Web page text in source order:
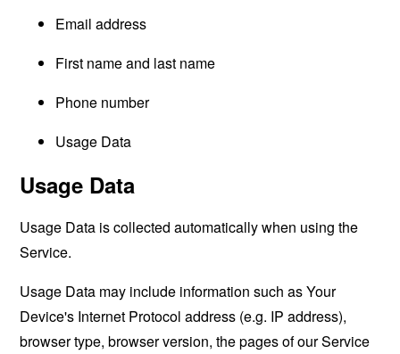
Email address
First name and last name
Phone number
Usage Data
Usage Data
Usage Data is collected automatically when using the
Service.
Usage Data may include information such as Your
Device's Internet Protocol address (e.g. IP address),
browser type, browser version, the pages of our Service